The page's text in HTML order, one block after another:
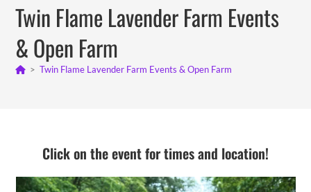
Twin Flame Lavender Farm Events
& Open Farm
> Twin Flame Lavender Farm Events & Open Farm
Click on the event for times and location!